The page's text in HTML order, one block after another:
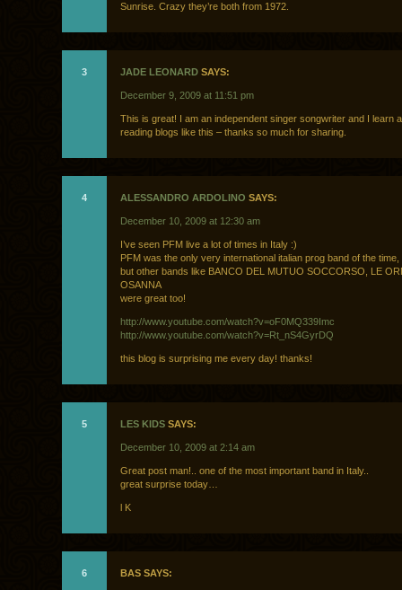
Sunrise. Crazy they’re both from 1972.
3 JADE LEONARD SAYS:
December 9, 2009 at 11:51 pm
This is great! I am an independent singer songwriter and I learn
reading blogs like this – thanks so much for sharing.
4 ALESSANDRO ARDOLINO SAYS:
December 10, 2009 at 12:30 am
I’ve seen PFM live a lot of times in Italy :)
PFM was the only very international italian prog band of the time,
but other bands like BANCO DEL MUTUO SOCCORSO, LE
OSANNA
were great too!
http://www.youtube.com/watch?v=oF0MQ339Imc
http://www.youtube.com/watch?v=Rt_nS4GyrDQ
this blog is surprising me every day! thanks!
5 LES KIDS SAYS:
December 10, 2009 at 2:14 am
Great post man!.. one of the most important band in Italy..
great surprise today…
l K
6 BAS SAYS: